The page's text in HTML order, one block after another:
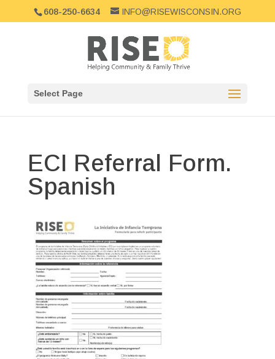
608-250-6634 INFO@RISEWISCONSIN.ORG
Select Page
ECI Referral Form.
Spanish